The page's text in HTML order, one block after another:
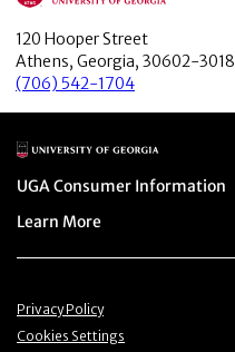
120 Hooper Street
Athens, Georgia, 30602-3018
(706) 542-1704
Main Logo
Menu item
UGA Consumer Information
Menu item
Learn More
Menu item
Privacy Policy
Menu item
Cookies Settings